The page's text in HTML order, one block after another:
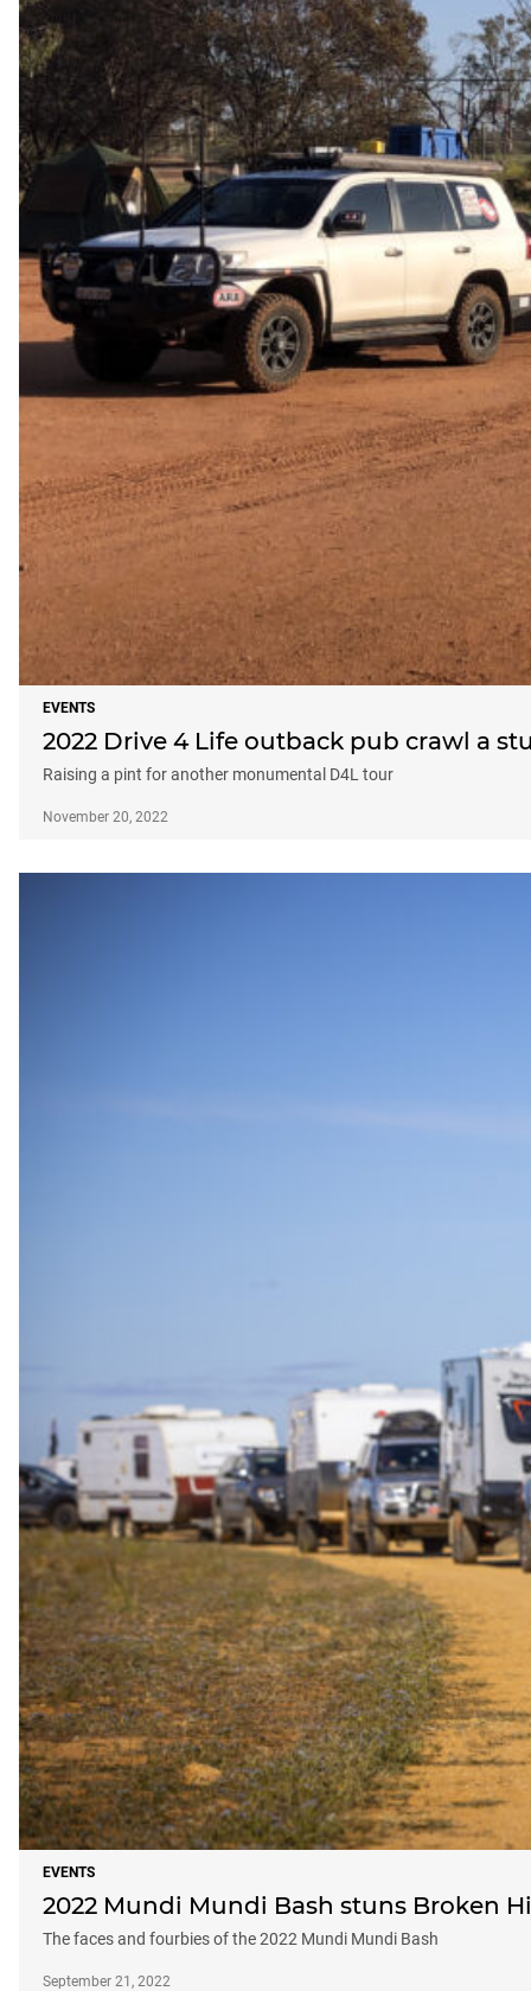
EVENTS
2022 Drive 4 Life outback pub crawl a
Raising a pint for another monumental D4L tour
November 20, 2022
EVENTS
2022 Mundi Mundi Bash stuns Broken
The faces and fourbies of the 2022 Mundi Mundi Bash
September 21, 2022